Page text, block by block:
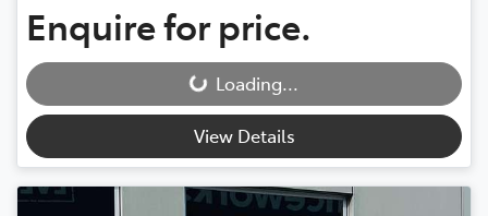
Enquire for price.
Loading...
Loading...
View Details